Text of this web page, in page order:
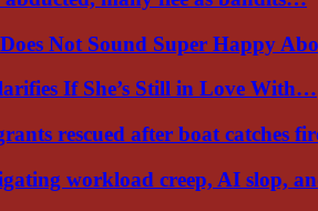
Not Sound Super Happy
If She’s Still in Love With…
rescued after boat catches
workload creep, AI slop,